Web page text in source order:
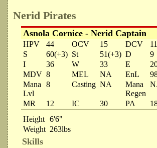
Nerid Pirates
Asnola Cornice - Nerid Captain
HPV 44 OCV 15 DCV 11
S
60(+3) St 51(+3) D 9
I
36 W 33 E
MDV 8 MEL NA EnL
Mana
Lvl
8 Casting NA
Mana
Regen
MR 12 IC 30 PA
Height 6'6"
Weight 263lbs
Skills